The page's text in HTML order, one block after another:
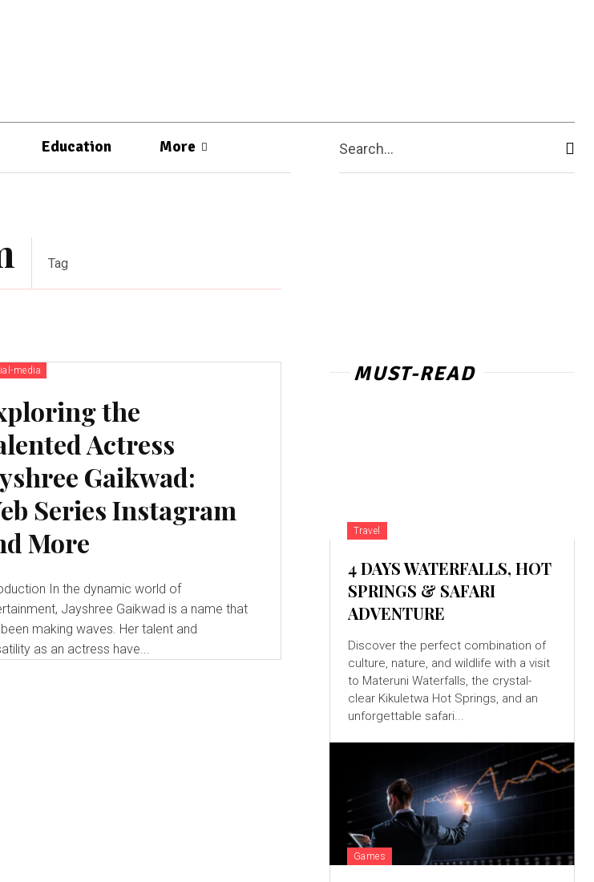
Education More Search...
Tag
media
the
Actress
Gaikwad:
Series Instagram
More
the dynamic world of
Jayshree Gaikwad is a name that
making waves. Her talent and
as an actress have...
MUST-READ
Travel
4 DAYS WATERFALLS, HOT
SPRINGS & SAFARI
ADVENTURE
Discover the perfect combination of
culture, nature, and wildlife with a visit
to Materuni Waterfalls, the crystal-
clear Kikuletwa Hot Springs, and an
unforgettable safari...
Games